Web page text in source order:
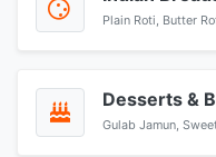
Plain Roti, Butter
Desserts &
Gulab Jamun,